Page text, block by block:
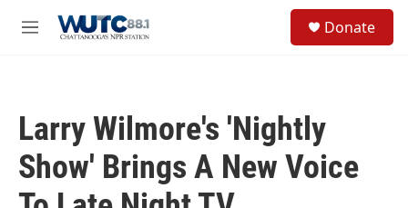
M
Donate
Larry Wilmore's 'Nightly
Show' Brings A New Voice